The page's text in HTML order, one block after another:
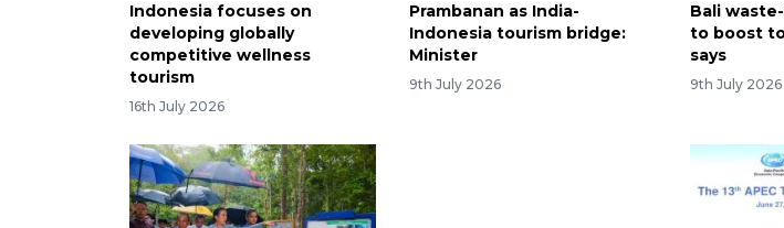
Indonesia focuses on
developing globally
competitive wellness
tourism
16th July 2026
Prambanan as India-
Indonesia tourism bridge:
Minister
9th July 2026
Bali
to boost
says
9th July 2026